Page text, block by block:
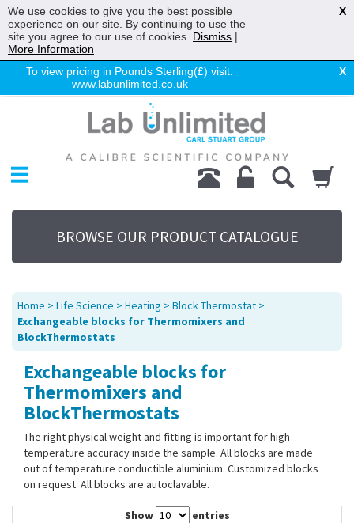
To view pricing in Pounds Sterling(£) visit:
www.labunlimited.co.uk
X
Chromatography
Environmental
Laboratory
Life Science
UV System
Promotions
Service
About Us
Sitemap
Contact Us
BROWSE OUR PRODUCT CATALOGUE
Home > Life Science > Heating > Block Thermostat >
Exchangeable blocks for Thermomixers and
BlockThermostats
Exchangeable blocks for
Thermomixers and
BlockThermostats
The right physical weight and fitting is important for high
temperature accuracy inside the sample. All blocks are made
out of temperature conductible aluminium. Customized blocks
on request. All blocks are autoclavable.
Show
entries
We use cookies to give you the best possible
experience on our site. By continuing to use the
site you agree to our use of cookies. Dismiss |
More Information
X